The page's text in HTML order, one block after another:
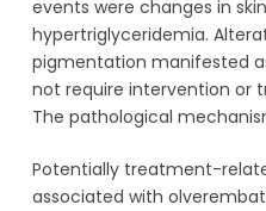
events were changes in
hypertriglyceridemia.
pigmentation manifested
not require intervention or
The pathological
Potentially treatment-
associated with